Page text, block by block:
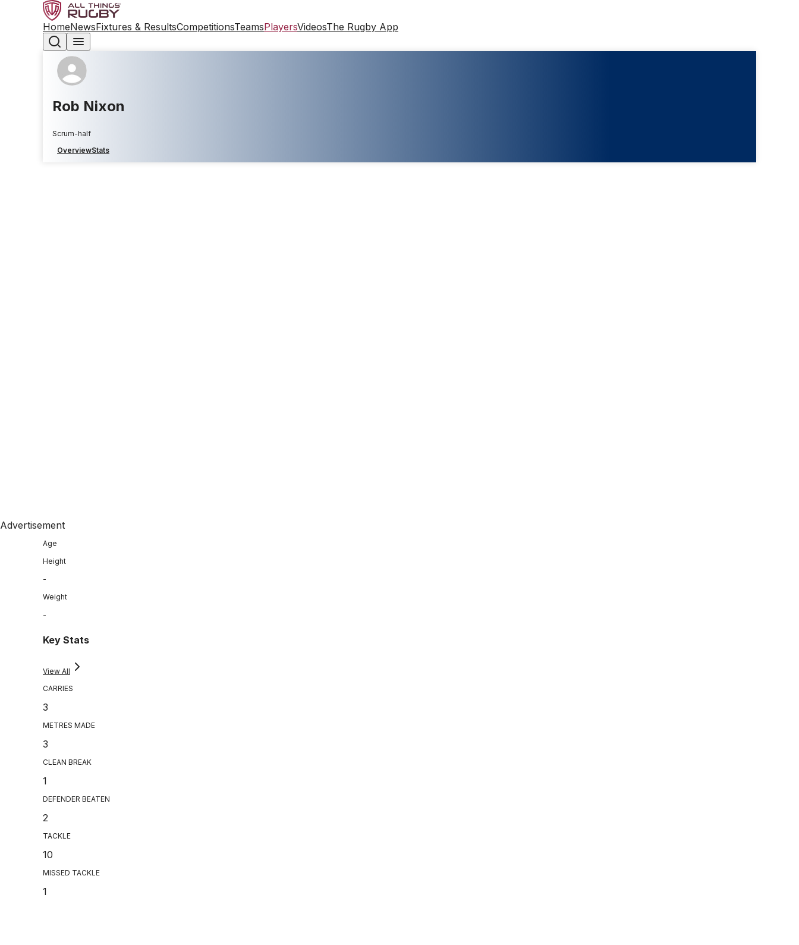
HomeNewsFixtures & ResultsCompetitionsTeamsPlayersVideosThe Rugby App
Rob Nixon
Scrum-half
OverviewStats
Advertisement
Age
Height
-
Weight
-
Key Stats
View All
CARRIES
3
METRES MADE
3
CLEAN BREAK
1
DEFENDER BEATEN
2
TACKLE
10
MISSED TACKLE
1